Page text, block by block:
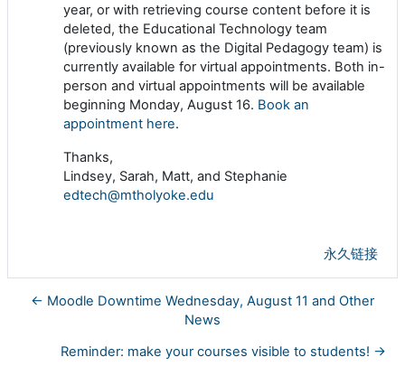
year, or with retrieving course content before it is
deleted, the Educational Technology team
(previously known as the Digital Pedagogy team) is
currently available for virtual appointments. Both in-
person and virtual appointments will be available
beginning Monday, August 16. Book an
appointment here.
Thanks,
Lindsey, Sarah, Matt, and Stephanie
edtech@mtholyoke.edu
永久链接
← Moodle Downtime Wednesday, August 11 and Other
News
Reminder: make your courses visible to students! →